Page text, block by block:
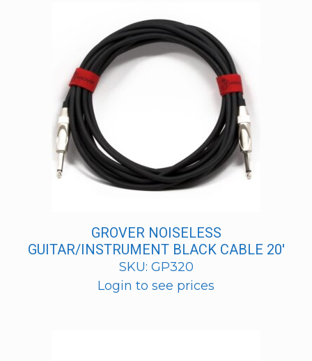
GROVER NOISELESS
GUITAR/INSTRUMENT BLACK CABLE 20′
SKU: GP320
Login to see prices